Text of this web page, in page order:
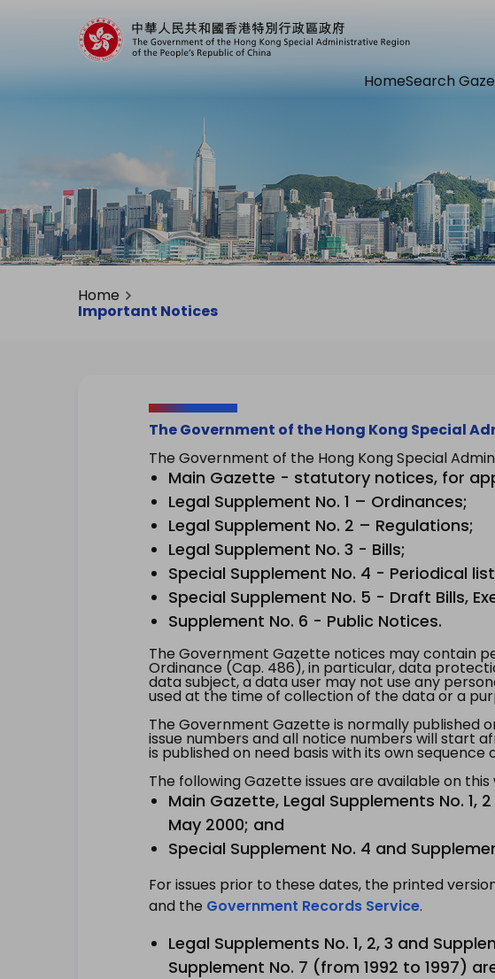
HomeSearch
Home
Important Notices
The Government of the Hong Kong Special
The Government of the Hong Kong Special
Main Gazette - statutory notices, for
Legal Supplement No. 1 – Ordinances;
Legal Supplement No. 2 – Regulations;
Legal Supplement No. 3 - Bills;
Special Supplement No. 4 - Periodical
Special Supplement No. 5 - Draft Bills,
Supplement No. 6 - Public Notices.
The Government Gazette notices may contain
Ordinance (Cap. 486), in particular, data
data subject, a data user may not use any
used at the time of collection of the data or a
The Government Gazette is normally published
issue numbers and all notice numbers will start
is published on need basis with its own
The following Gazette issues are available on this
Main Gazette, Legal Supplements No. 1,
May 2000; and
Special Supplement No. 4 and
For issues prior to these dates, the printed
and the Government Records Service.
Legal Supplements No. 1, 2, 3 and
Supplement No. 7 (from 1992 to 1997)